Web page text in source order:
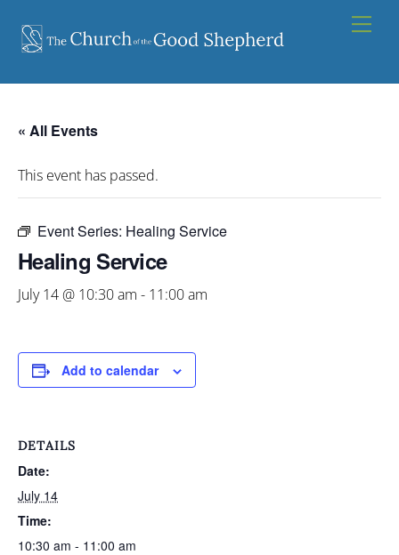
content
« All Events
This event has passed.
Event Series: Healing Service
Healing Service
July 14 @ 10:30 am - 11:00 am
Add to calendar
DETAILS
Date:
July 14
Time:
10:30 am - 11:00 am